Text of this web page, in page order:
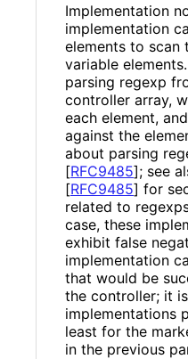
Implementation
implementation
elements to scan
variable
parsing regexp
controller array,
each element,
against the
about parsing
[RFC9485]; see
[RFC9485] for
related to
case, these
exhibit false
implementation
that would be
the controller; it is
implementations
least for the
in the previous